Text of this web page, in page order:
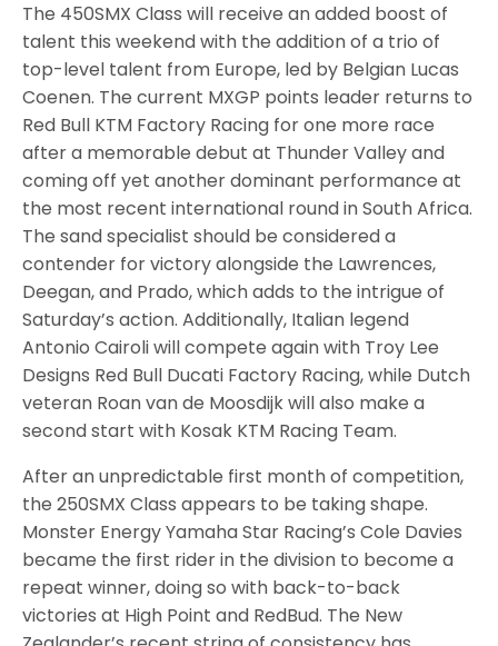
The 450SMX Class will receive an added boost of
talent this weekend with the addition of a trio of
top-level talent from Europe, led by Belgian Lucas
Coenen. The current MXGP points leader returns to
Red Bull KTM Factory Racing for one more race
after a memorable debut at Thunder Valley and
coming off yet another dominant performance at
the most recent international round in South Africa.
The sand specialist should be considered a
contender for victory alongside the Lawrences,
Deegan, and Prado, which adds to the intrigue of
Saturday’s action. Additionally, Italian legend
Antonio Cairoli will compete again with Troy Lee
Designs Red Bull Ducati Factory Racing, while Dutch
veteran Roan van de Moosdijk will also make a
second start with Kosak KTM Racing Team.
After an unpredictable first month of competition,
the 250SMX Class appears to be taking shape.
Monster Energy Yamaha Star Racing’s Cole Davies
became the first rider in the division to become a
repeat winner, doing so with back-to-back
victories at High Point and RedBud. The New